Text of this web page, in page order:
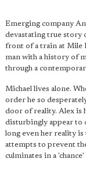
Emerging company
devastating true story
front of a train at Mile
man with a history of
through a
Michael lives alone.
order he so
door of reality. Alex is
disturbingly appear to
long even her reality is
attempts to prevent
culminates in a